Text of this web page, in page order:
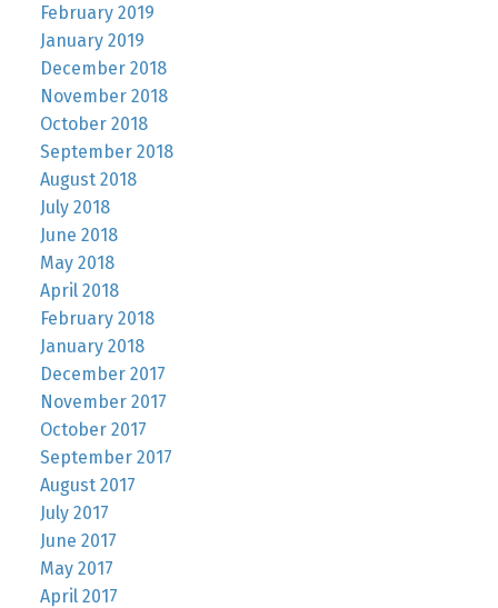
February 2019
January 2019
December 2018
November 2018
October 2018
September 2018
August 2018
July 2018
June 2018
May 2018
April 2018
February 2018
January 2018
December 2017
November 2017
October 2017
September 2017
August 2017
July 2017
June 2017
May 2017
April 2017